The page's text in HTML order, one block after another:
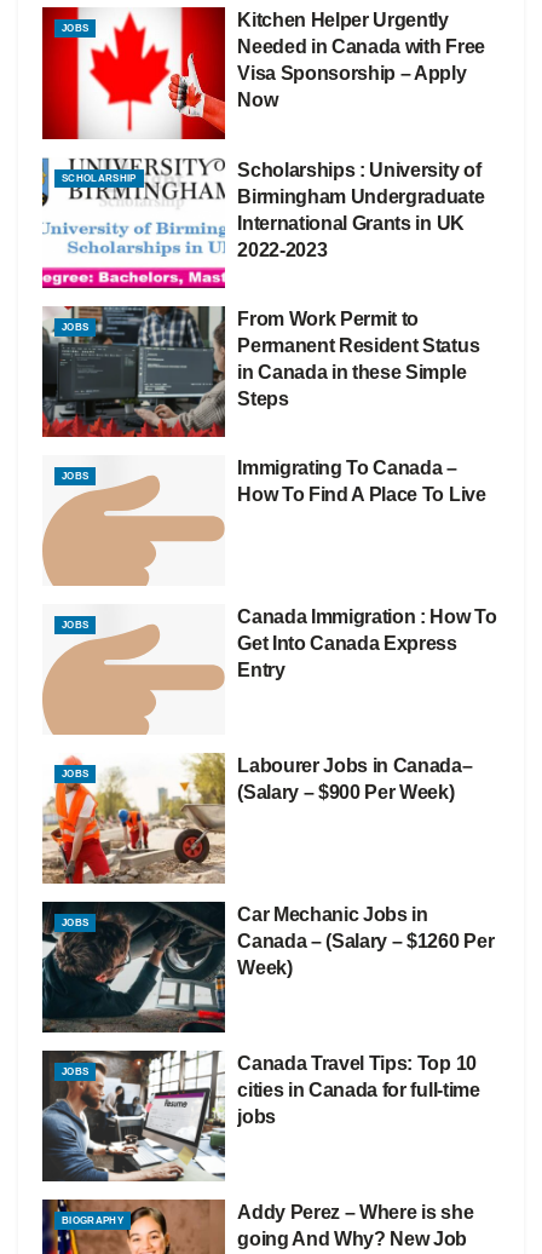
JOBS
Kitchen Helper Urgently
Needed in Canada with Free
Visa Sponsorship – Apply
Now
SCHOLARSHIP
Scholarships : University of
Birmingham Undergraduate
International Grants in UK
2022-2023
JOBS
From Work Permit to
Permanent Resident Status
in Canada in these Simple
Steps
JOBS
Immigrating To Canada –
How To Find A Place To Live
JOBS
Canada Immigration : How To
Get Into Canada Express
Entry
JOBS
Labourer Jobs in Canada–
(Salary – $900 Per Week)
JOBS
Car Mechanic Jobs in
Canada – (Salary – $1260 Per
Week)
JOBS
Canada Travel Tips: Top 10
cities in Canada for full-time
jobs
BIOGRAPHY
Addy Perez – Where is she
going And Why? New Job